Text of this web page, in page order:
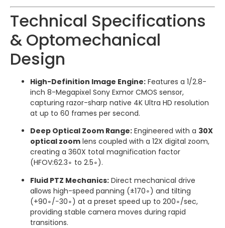
Technical Specifications
& Optomechanical
Design
High-Definition Image Engine: Features a 1/2.8-
inch 8-Megapixel Sony Exmor CMOS sensor,
capturing razor-sharp native 4K Ultra HD resolution
at up to 60 frames per second.
Deep Optical Zoom Range: Engineered with a 30X
optical zoom lens coupled with a 12X digital zoom,
creating a 360X total magnification factor
(HFOV:62.3∘ to 2.5∘).
Fluid PTZ Mechanics: Direct mechanical drive
allows high-speed panning (±170∘) and tilting
(+90∘/−30∘) at a preset speed up to 200∘/sec,
providing stable camera moves during rapid
transitions.